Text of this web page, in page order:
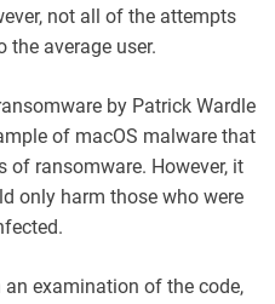
not all of the attempts
the average user.
by Patrick Wardle
of macOS malware that
of ransomware. However, it
only harm those who were
an examination of the code,